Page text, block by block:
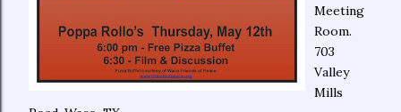
Meeting
Room.
703
Valley
Mills